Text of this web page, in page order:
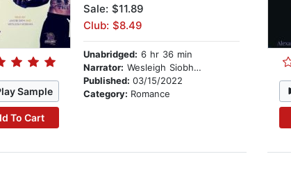
Sample
To Cart
Sale: $11.89
Club: $8.49
Unabridged: 6 hr 36 min
Narrator: Wesleigh Siobhan
Published: 03/15/2022
Category: Romance